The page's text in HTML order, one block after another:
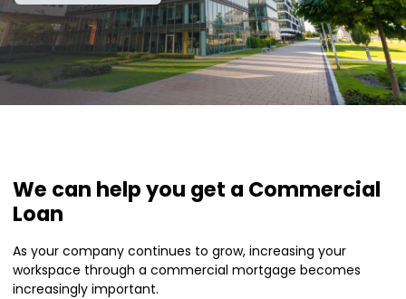
We can help you get a Commercial
Loan
As your company continues to grow, increasing your
workspace through a commercial mortgage becomes
increasingly important.